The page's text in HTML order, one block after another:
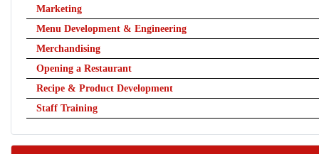
Marketing
Menu Development & Engineering
Merchandising
Opening a Restaurant
Recipe & Product Development
Staff Training